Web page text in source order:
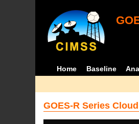
Home Baseline
GOES-R Series